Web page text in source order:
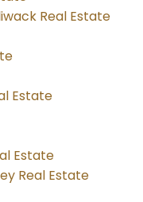
Real Estate
Estate
Estate
Real Estate